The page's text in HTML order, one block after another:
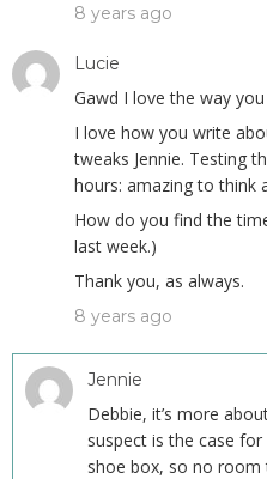
8 years ago
Lucie
Gawd I love the way
I love how you write
tweaks Jennie. Testing
hours: amazing to think
How do you find the
last week.)
Thank you, as always.
8 years ago
Jennie
Debbie, it’s more
suspect is the case
shoe box, so no